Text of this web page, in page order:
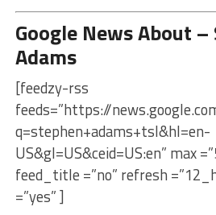
Google News About –
Adams
[feedzy-rss
feeds=”https://
q=stephen+adams+tsl&hl=en-
US&gl=US&ceid=US:en” max
feed_title =”no” refresh
=”yes” ]